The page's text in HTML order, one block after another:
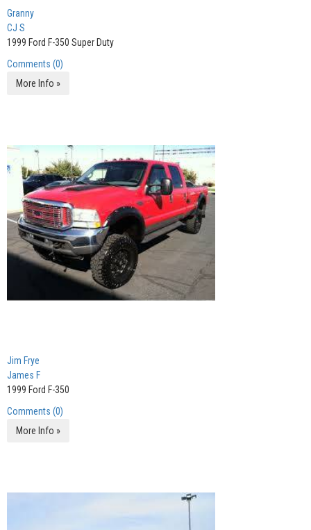
Granny
CJ S
1999 Ford F-350 Super Duty
Comments (0)
More Info »
Jim Frye
James F
1999 Ford F-350
Comments (0)
More Info »